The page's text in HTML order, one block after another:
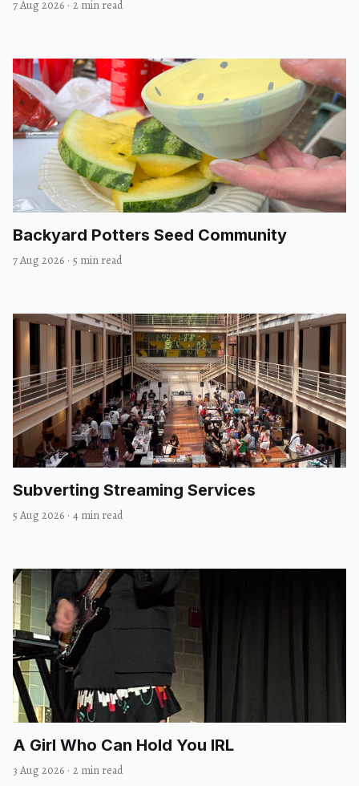
7 Aug 2026 · 2 min read
Backyard Potters Seed Community
7 Aug 2026 · 5 min read
Subverting Streaming Services
5 Aug 2026 · 4 min read
A Girl Who Can Hold You IRL
3 Aug 2026 · 2 min read